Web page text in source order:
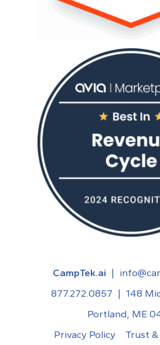
CampTek.ai |
877.272.0857 | 148
Portland, ME
Privacy Policy
Trust